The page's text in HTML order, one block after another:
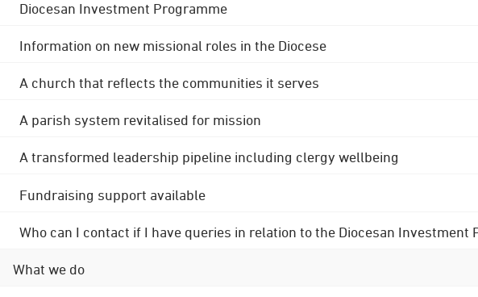
Diocesan Investment Programme
Information on new missional roles in the Diocese
A church that reflects the communities it serves
A parish system revitalised for mission
A transformed leadership pipeline including clergy wellbeing
Fundraising support available
Who can I contact if I have queries in relation to the Diocesan Investment
What we do